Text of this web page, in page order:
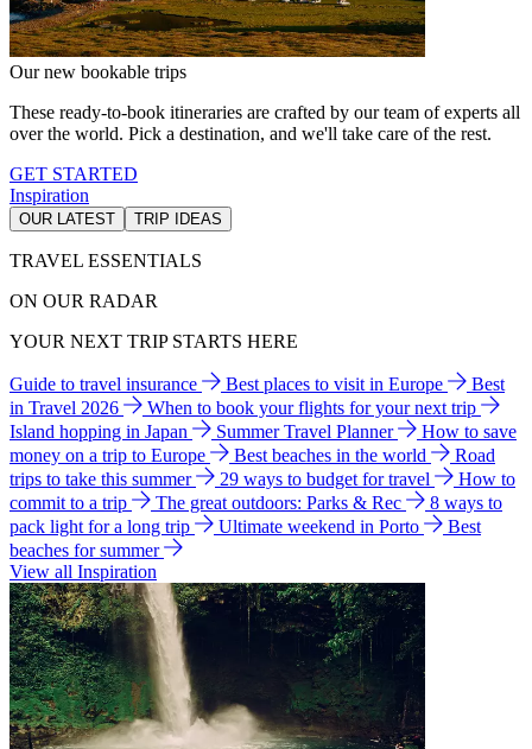
Our new bookable trips
These ready-to-book itineraries are crafted by our team of experts all
over the world. Pick a destination, and we'll take care of the rest.
GET STARTED
Inspiration
OUR LATEST TRIP IDEAS
TRAVEL ESSENTIALS
ON OUR RADAR
YOUR NEXT TRIP STARTS HERE
Guide to travel insurance Best places to visit in Europe
Best
in Travel 2026
When to book your flights for your next trip
Island hopping in Japan
Summer Travel Planner
How to save
money on a trip to Europe
Best beaches in the world
Road
trips to take this summer
29 ways to budget for travel
How to
commit to a trip
The great outdoors: Parks & Rec
8 ways to
pack light for a long trip
Ultimate weekend in Porto
Best
beaches for summer
View all Inspiration